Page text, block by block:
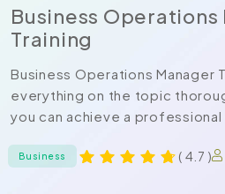
Business Operations
Training
Business Operations Manager
everything on the topic
you can achieve a
Business ( 4.7 )